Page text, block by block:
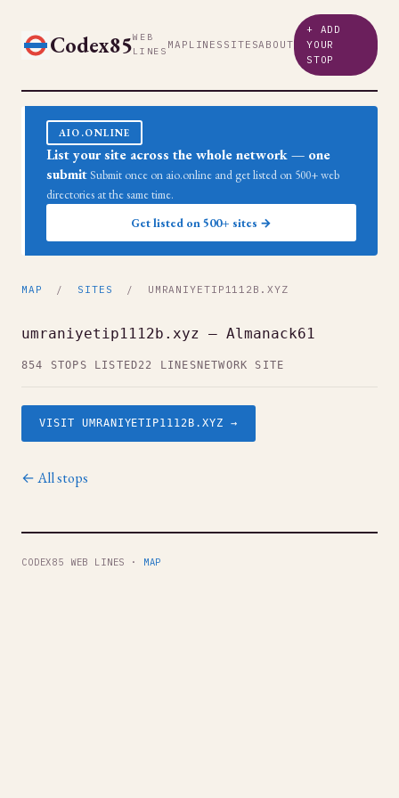
Codex85WEB
LINES MAP LINES SITESABOUT
+ ADD
YOUR
STOP
AIO.ONLINE
List your site across the whole network — one
submit Submit once on aio.online and get listed on 500+ web
directories at the same time.
Get listed on 500+ sites →
MAP / SITES / UMRANIYETIP1112B.XYZ
umraniyetip1112b.xyz — Almanack61
854 STOPS LISTED22 LINES NETWORK SITE
VISIT UMRANIYETIP1112B.XYZ →
← All stops
CODEX85 WEB LINES · MAP